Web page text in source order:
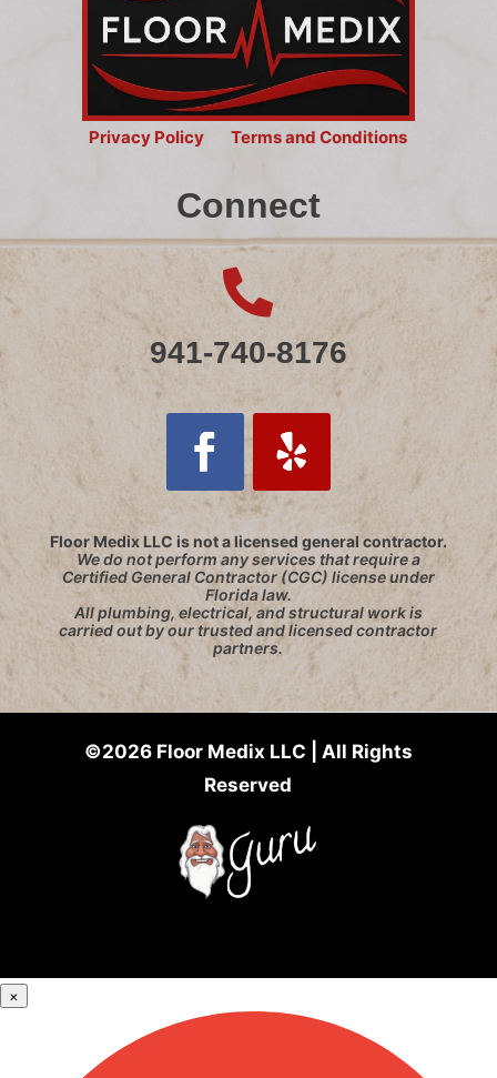
Privacy Policy Terms and Conditions
Connect

941-740-8176
Follow Follow
Floor Medix LLC is not a licensed general contractor.
We do not perform any services that require a
Certified General Contractor (CGC) license under
Florida law.
All plumbing, electrical, and structural work is
carried out by our trusted and licensed contractor
partners.
©2026 Floor Medix LLC | All Rights
Reserved
×